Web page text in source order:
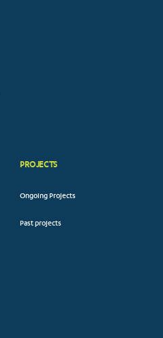
PROJECTS
Ongoing Projects
Past projects